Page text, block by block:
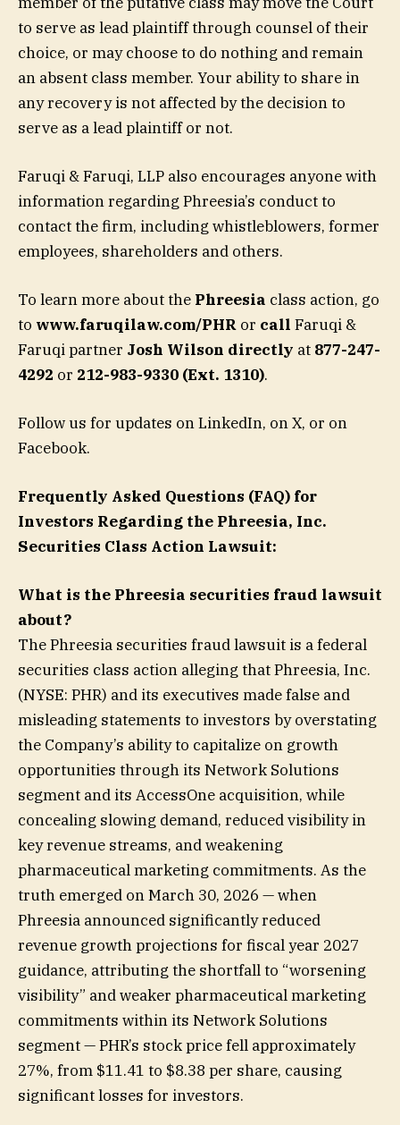
to serve as lead plaintiff through counsel of their
choice, or may choose to do nothing and remain
an absent class member. Your ability to share in
any recovery is not affected by the decision to
serve as a lead plaintiff or not.
Faruqi & Faruqi, LLP also encourages anyone with
information regarding Phreesia’s conduct to
contact the firm, including whistleblowers, former
employees, shareholders and others.
To learn more about the Phreesia class action, go
to www.faruqilaw.com/PHR or call Faruqi &
Faruqi partner Josh Wilson directly at 877-247-
4292 or 212-983-9330 (Ext. 1310).
Follow us for updates on LinkedIn, on X, or on
Facebook.
Frequently Asked Questions (FAQ) for
Investors Regarding the Phreesia, Inc.
Securities Class Action Lawsuit:
What is the Phreesia securities fraud lawsuit
about?
The Phreesia securities fraud lawsuit is a federal
securities class action alleging that Phreesia, Inc.
(NYSE: PHR) and its executives made false and
misleading statements to investors by overstating
the Company’s ability to capitalize on growth
opportunities through its Network Solutions
segment and its AccessOne acquisition, while
concealing slowing demand, reduced visibility in
key revenue streams, and weakening
pharmaceutical marketing commitments. As the
truth emerged on March 30, 2026 — when
Phreesia announced significantly reduced
revenue growth projections for fiscal year 2027
guidance, attributing the shortfall to “worsening
visibility” and weaker pharmaceutical marketing
commitments within its Network Solutions
segment — PHR’s stock price fell approximately
27%, from $11.41 to $8.38 per share, causing
significant losses for investors.